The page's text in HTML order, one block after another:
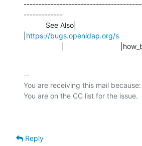
-------------
https://bugs.openldap.org/s
|
--
You are receiving this mail because:
Reply